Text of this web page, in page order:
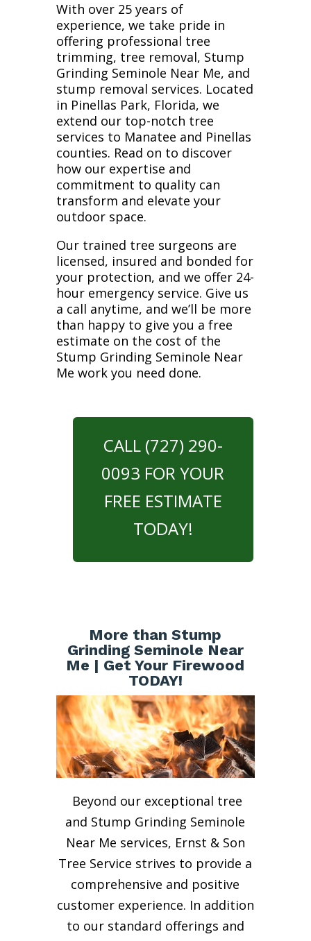
With over 25 years of
experience, we take pride in
offering professional tree
trimming, tree removal, Stump
Grinding Seminole Near Me, and
stump removal services. Located
in Pinellas Park, Florida, we
extend our top-notch tree
services to Manatee and Pinellas
counties. Read on to discover
how our expertise and
commitment to quality can
transform and elevate your
outdoor space.
Our trained tree surgeons are
licensed, insured and bonded for
your protection, and we offer 24-
hour emergency service. Give us
a call anytime, and we’ll be more
than happy to give you a free
estimate on the cost of the
Stump Grinding Seminole Near
Me work you need done.
CALL (727) 290-
0093 FOR YOUR
FREE ESTIMATE
TODAY!
More than Stump
Grinding Seminole Near
Me | Get Your Firewood
TODAY!
Beyond our exceptional tree
and Stump Grinding Seminole
Near Me services, Ernst & Son
Tree Service strives to provide a
comprehensive and positive
customer experience. In addition
to our standard offerings and